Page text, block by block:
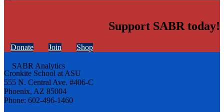
Support SABR today!
Donate Join Shop
Cronkite School at ASU
555 N. Central Ave. #406-C
Phoenix, AZ 85004
Phone: 602-496-1460